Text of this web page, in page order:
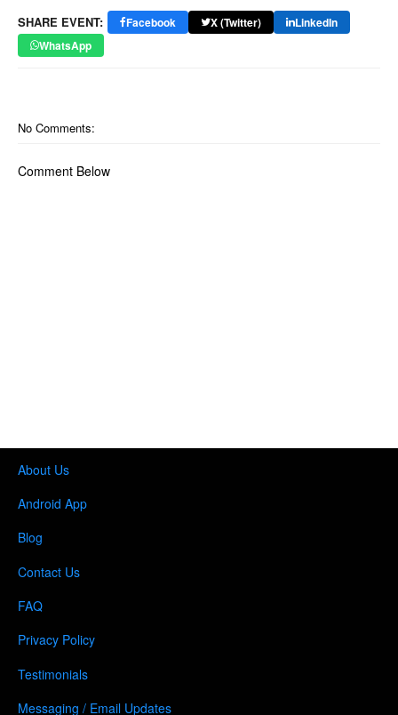
SHARE EVENT: Facebook X (Twitter)
LinkedIn
WhatsApp
No Comments:
Comment Below
About Us
Android App
Blog
Contact Us
FAQ
Privacy Policy
Testimonials
Messaging / Email Updates